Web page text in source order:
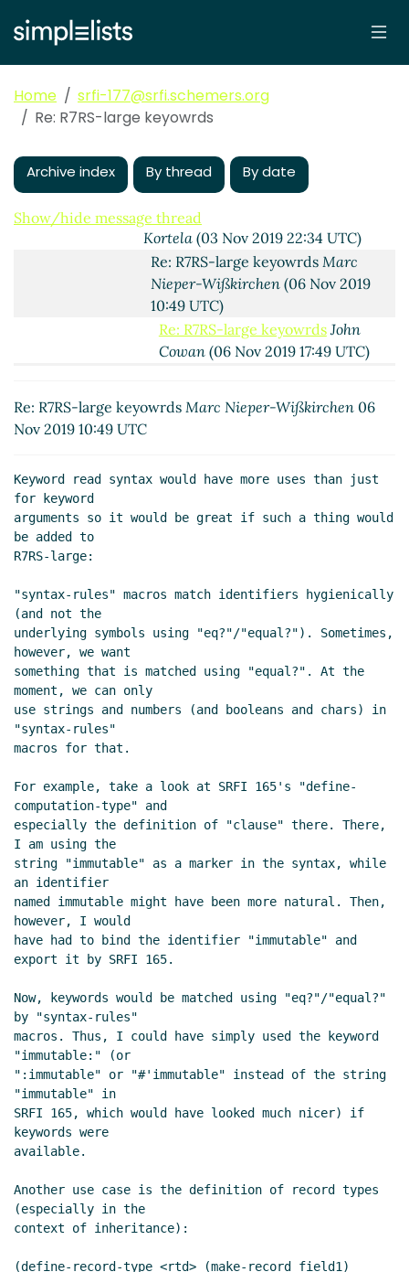
Home
srfi-177@srfi.schemers.org
Re: R7RS-large keyowrds
Archive index By thread By date
Show/hide message thread
Nov 2019 20:30 UTC)
Nov 2019 22:08 UTC)
R7RS-large keyowrds
Re: R7RS-large keyowrds
John Cowan
(03 Nov 2019 22:29 UTC)
Re: R7RS-large keyowrds
Kortela (03 Nov 2019 22:34 UTC)
Re: R7RS-large keyowrdsMarc
Nieper-Wißkirchen (06 Nov 2019
10:49 UTC)
Re: R7RS-large keyowrds John
Cowan(06 Nov 2019 17:49 UTC)
Nieper-Wißkirchen (06 Nov 2019
18:08 UTC)
Re: R7RS-large keyowrds Marc
Feeley(06 Nov 2019 18:16 UTC)
Re: R7RS-large keyowrds John
Cowan (06 Nov 2019 20:23
UTC)
Re: R7RS-large keyowrds Marc
2019 18:16 UTC)
Re: R7RS-large keyowrds Lassi
Kortela
Re: R7RS-large keyowrds
Marc
12:53 UTC)
Re: How and Why keyword arguments
are useful or harmful?
Boubekki(04 Nov 2019 03:31 UTC)
Re: How and Why keyword arguments
Boubekki(04 Nov 2019 04:10 UTC)
Re: How and Why keyword arguments are
useful or harmful?
2019 23:52 UTC)
Re: How and Why keyword arguments
are useful or harmful? Amirouche
are useful or harmful? Marc Nieper-
Wißkirchen
Re: SRFI 177 as a dependency for keywords in
other places
John Cowan
(03 Nov 2019 21:32
Re: R7RS-large keyowrds Marc Nieper-Wißkirchen 06
Nov 2019 10:49 UTC
Keyword read syntax would have more uses than just
for keyword
arguments so it would be great if such a thing would
be added to
R7RS-large:
"syntax-rules" macros match identifiers hygienically
(and not the
underlying symbols using "eq?"/"equal?"). Sometimes,
however, we want
something that is matched using "equal?". At the
moment, we can only
use strings and numbers (and booleans and chars) in
"syntax-rules"
macros for that.
For example, take a look at SRFI 165's "define-
computation-type" and
especially the definition of "clause" there. There,
I am using the
string "immutable" as a marker in the syntax, while
an identifier
named immutable might have been more natural. Then,
however, I would
have had to bind the identifier "immutable" and
export it by SRFI 165.
Now, keywords would be matched using "eq?"/"equal?"
by "syntax-rules"
macros. Thus, I could have simply used the keyword
"immutable:" (or
":immutable" or "#'immutable" instead of the string
"immutable" in
SRFI 165, which would have looked much nicer) if
keywords were
available.
Another use case is the definition of record types
(especially in the
context of inheritance):
(define-record-type <rtd> (make-record field1)